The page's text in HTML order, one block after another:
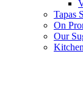
Tapas
On
Our